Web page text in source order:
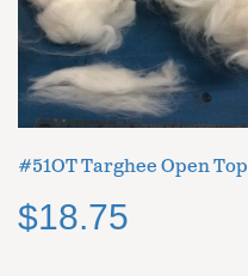
#51OT Targhee Open Top
$18.75